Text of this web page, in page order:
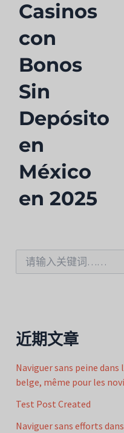
Casinos
con
Bonos
Sin
Depósito
en
México
en 2025
索
近期文章
Naviguer sans peine
belge, même pour les
Test Post Created
Naviguer sans efforts